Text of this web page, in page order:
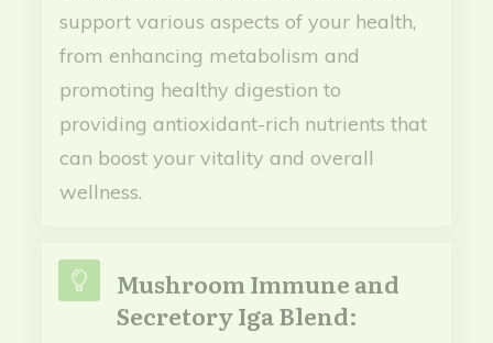
support various aspects of your health,
from enhancing metabolism and
promoting healthy digestion to
providing antioxidant-rich nutrients that
can boost your vitality and overall
wellness.
Mushroom Immune and
Secretory Iga Blend: